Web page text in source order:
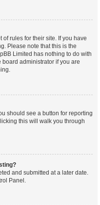
rules for their site. If you have
Please note that this is the
Limited has nothing to do with
administrator if you are
should see a button for reporting
this will walk you through
and submitted at a later date.
Panel.